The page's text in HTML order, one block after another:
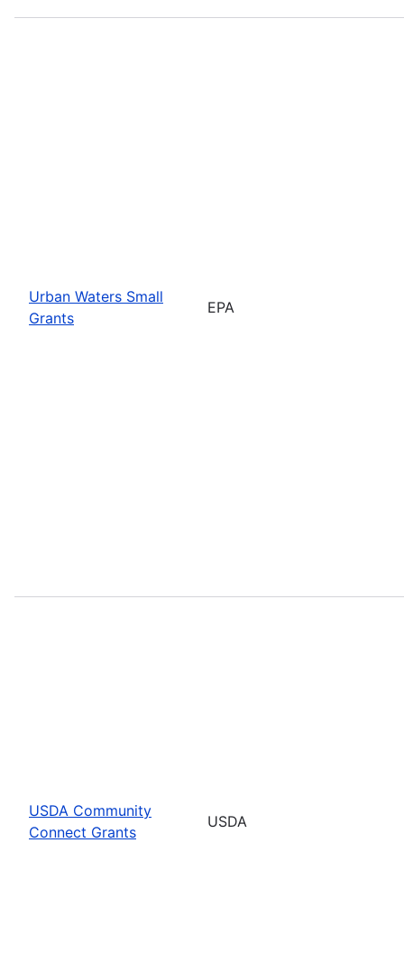
Urban Waters Small
Grants
EPA
USDA Community
Connect Grants
USDA